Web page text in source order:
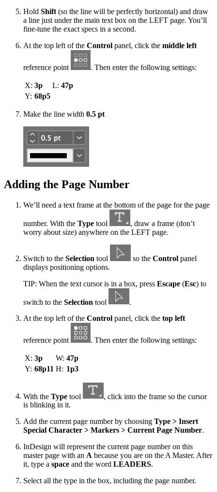
Hold Shift (so the line will be perfectly horizontal) and draw
a line just under the main text box on the LEFT page. You’ll
fine-tune the exact specs in a second.
At the top left of the Control panel, click the middle left
reference point . Then enter the following settings:
X: 3p L: 47p
Y: 68p5
Make the line width 0.5 pt
Adding the Page Number
We’ll need a text frame at the bottom of the page for the page
number. With the Type tool
, draw a frame (don’t
worry about size) anywhere on the LEFT page.
Switch to the Selection tool so theControl panel
displays positioning options.
TIP: When the text cursor is in a box, press Escape (Esc) to
switch to the Selection tool
At the top left of the Control panel, click the top left
reference point . Then enter the following settings:
X: 3p W: 47p
Y: 68p11 H: 1p3
With the Type tool
, click into the frame so the cursor
is blinking in it.
Add the current page number by choosing Type > Insert
Special Character > Markers > Current Page Number.
InDesign will represent the current page number on this
master page with an A because you are on the A Master. After
it, type a space and the word LEADERS.
Select all the type in the box, including the page number.